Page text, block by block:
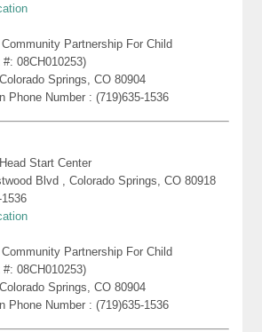
Partnership For Child
08CH010253)
Springs, CO 80904
Phone Number : (719)635-1536
Start Center
Blvd , Colorado Springs, CO 80918
Partnership For Child
08CH010253)
Springs, CO 80904
Phone Number : (719)635-1536